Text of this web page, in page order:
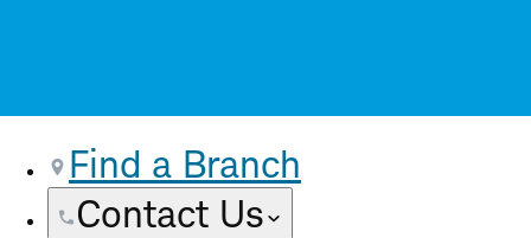
Find a Branch
Contact Us